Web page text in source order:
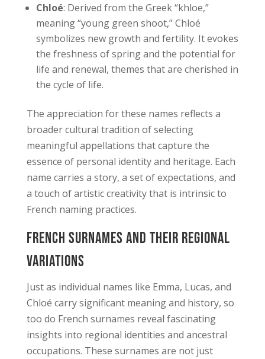
Chloé: Derived from the Greek “khloe,”
meaning “young green shoot,” Chloé
symbolizes new growth and fertility. It evokes
the freshness of spring and the potential for
life and renewal, themes that are cherished in
the cycle of life.
The appreciation for these names reflects a
broader cultural tradition of selecting
meaningful appellations that capture the
essence of personal identity and heritage. Each
name carries a story, a set of expectations, and
a touch of artistic creativity that is intrinsic to
French naming practices.
French Surnames and Their Regional
Variations
Just as individual names like Emma, Lucas, and
Chloé carry significant meaning and history, so
too do French surnames reveal fascinating
insights into regional identities and ancestral
occupations. These surnames are not just